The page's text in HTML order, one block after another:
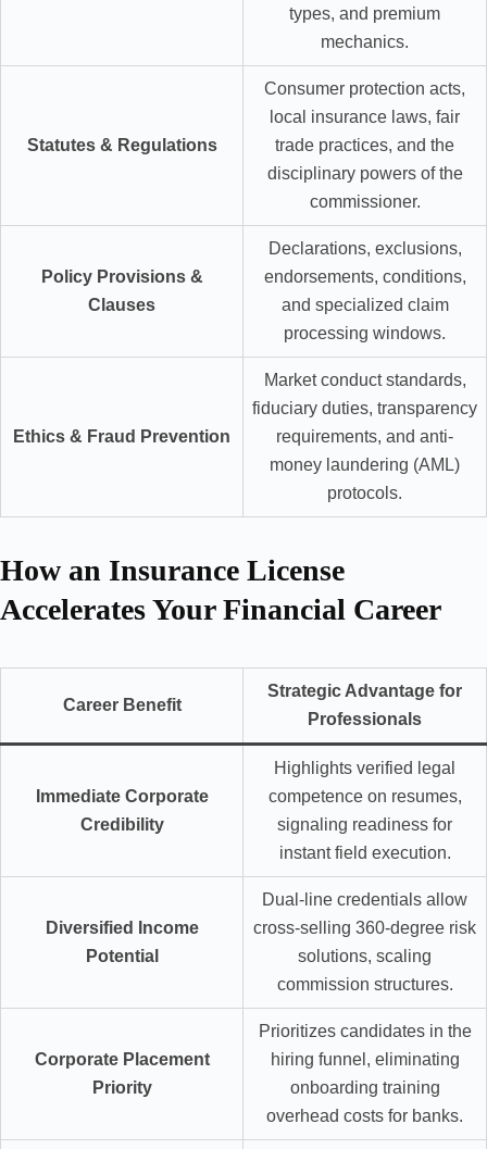
types, and premium
mechanics.
Statutes & Regulations
Consumer protection acts,
local insurance laws, fair
trade practices, and the
disciplinary powers of the
commissioner.
Policy Provisions &
Clauses
Declarations, exclusions,
endorsements, conditions,
and specialized claim
processing windows.
Ethics & Fraud Prevention
Market conduct standards,
fiduciary duties, transparency
requirements, and anti-
money laundering (AML)
protocols.
How an Insurance License
Accelerates Your Financial Career
Career Benefit
Strategic Advantage for
Professionals
Immediate Corporate
Credibility
Highlights verified legal
competence on resumes,
signaling readiness for
instant field execution.
Diversified Income
Potential
Dual-line credentials allow
cross-selling 360-degree risk
solutions, scaling
commission structures.
Corporate Placement
Priority
Prioritizes candidates in the
hiring funnel, eliminating
onboarding training
overhead costs for banks.